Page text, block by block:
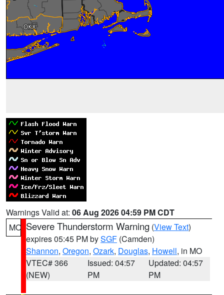
Warnings Valid at: 06 Aug 2026 04:59 PM CDT
MO Severe Thunderstorm Warning (View Text)
expires 05:45 PM bySGF (Camden)
Shannon, Oregon, Ozark, Douglas, Howell, in MO
VTEC# 366
(NEW)
Issued: 04:57
PM
Updated: 04:57
PM